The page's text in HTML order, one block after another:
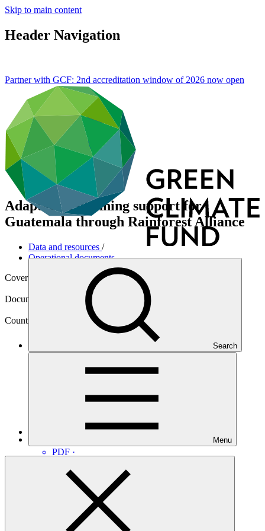
Skip to main content
Header Navigation
Search
Menu
Partner with GCF: 2nd accreditation window of 2026 now open
Adaptation planning support for
Guatemala through Rainforest Alliance
Data and resources /
Operational documents
Cover date
Document type
Approved readiness proposal
Country
Main document
PDF ·